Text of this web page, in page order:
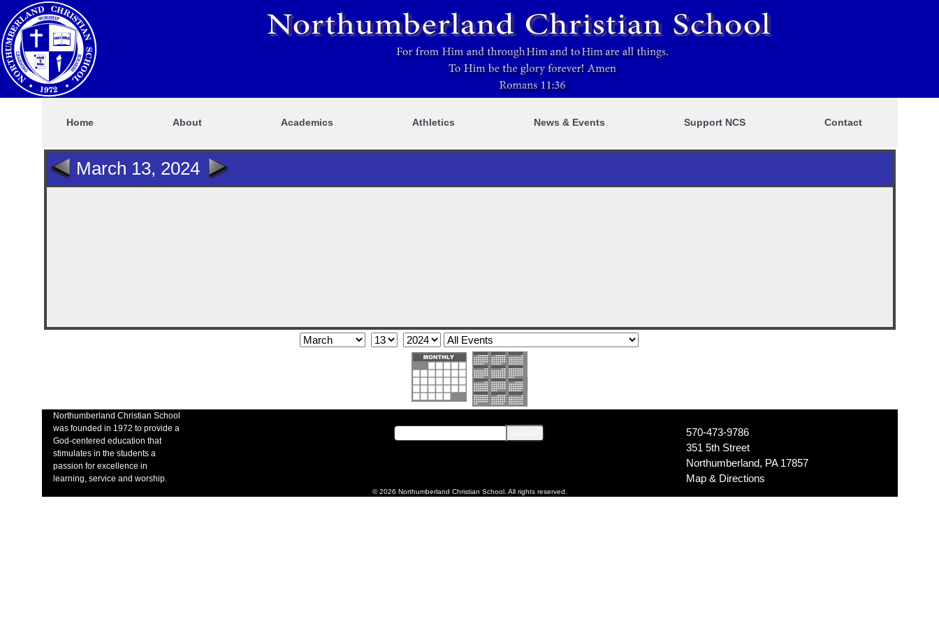
Home About Academics Athletics News & Events Support NCS Contact
March 13, 2024
Northumberland Christian School
was founded in 1972 to provide a
God-centered education that
stimulates in the students a
passion for excellence in
learning, service and worship.
570-473-9786
351 5th Street
Northumberland, PA 17857
Map & Directions
© 2026 Northumberland Christian School. All rights reserved.